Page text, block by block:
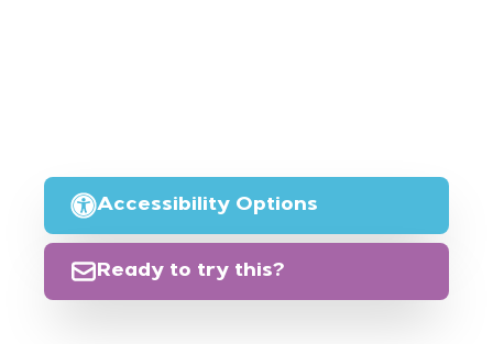
Accessibility Options
Ready to try this?